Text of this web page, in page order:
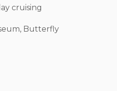
cruising
Butterfly